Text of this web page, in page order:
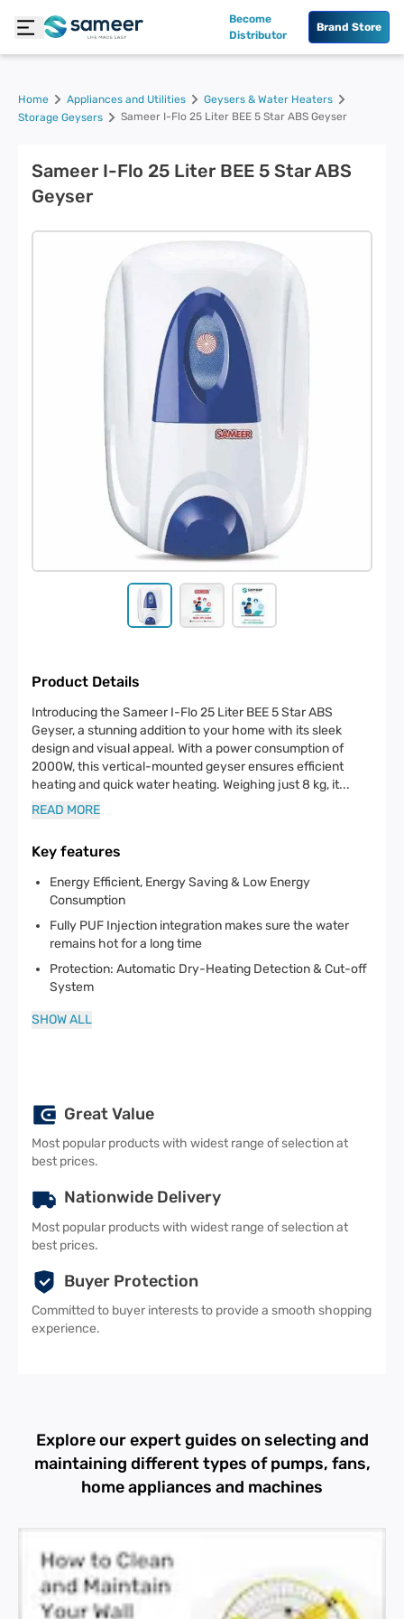
Become
Distributor
Brand Store
Home Appliances and Utilities
Geysers & Water Heaters
Storage Geysers
Sameer I-Flo 25 Liter BEE 5 Star ABS Geyser
Sameer I-Flo 25 Liter BEE 5 Star ABS
Geyser
Product Details
Introducing the Sameer I-Flo 25 Liter BEE 5 Star ABS
Geyser, a stunning addition to your home with its sleek
design and visual appeal. With a power consumption of
2000W, this vertical-mounted geyser ensures efficient
heating and quick water heating. Weighing just 8 kg, it...
READ MORE
Key features
Energy Efficient, Energy Saving & Low Energy
Consumption
Fully PUF Injection integration makes sure the water
remains hot for a long time
Protection: Automatic Dry-Heating Detection & Cut-off
System
SHOW ALL
Great Value
Most popular products with widest range of selection at
best prices.
Nationwide Delivery
Most popular products with widest range of selection at
best prices.
Buyer Protection
Committed to buyer interests to provide a smooth shopping
experience.
Explore our expert guides on selecting and
maintaining different types of pumps, fans,
home appliances and machines